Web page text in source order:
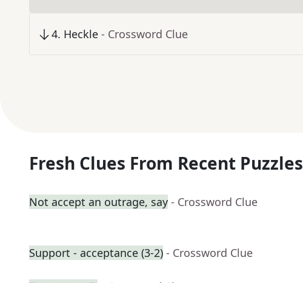
4. Heckle - Crossword Clue
Fresh Clues From Recent Puzzles
Not accept an outrage, say - Crossword Clue
Support - acceptance (3-2) - Crossword Clue